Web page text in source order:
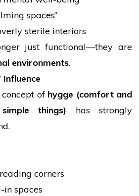
spaces”
sterile interiors
just functional—they are
environments.
Influence
of hygge (comfort and
things) has strongly
corners
spaces